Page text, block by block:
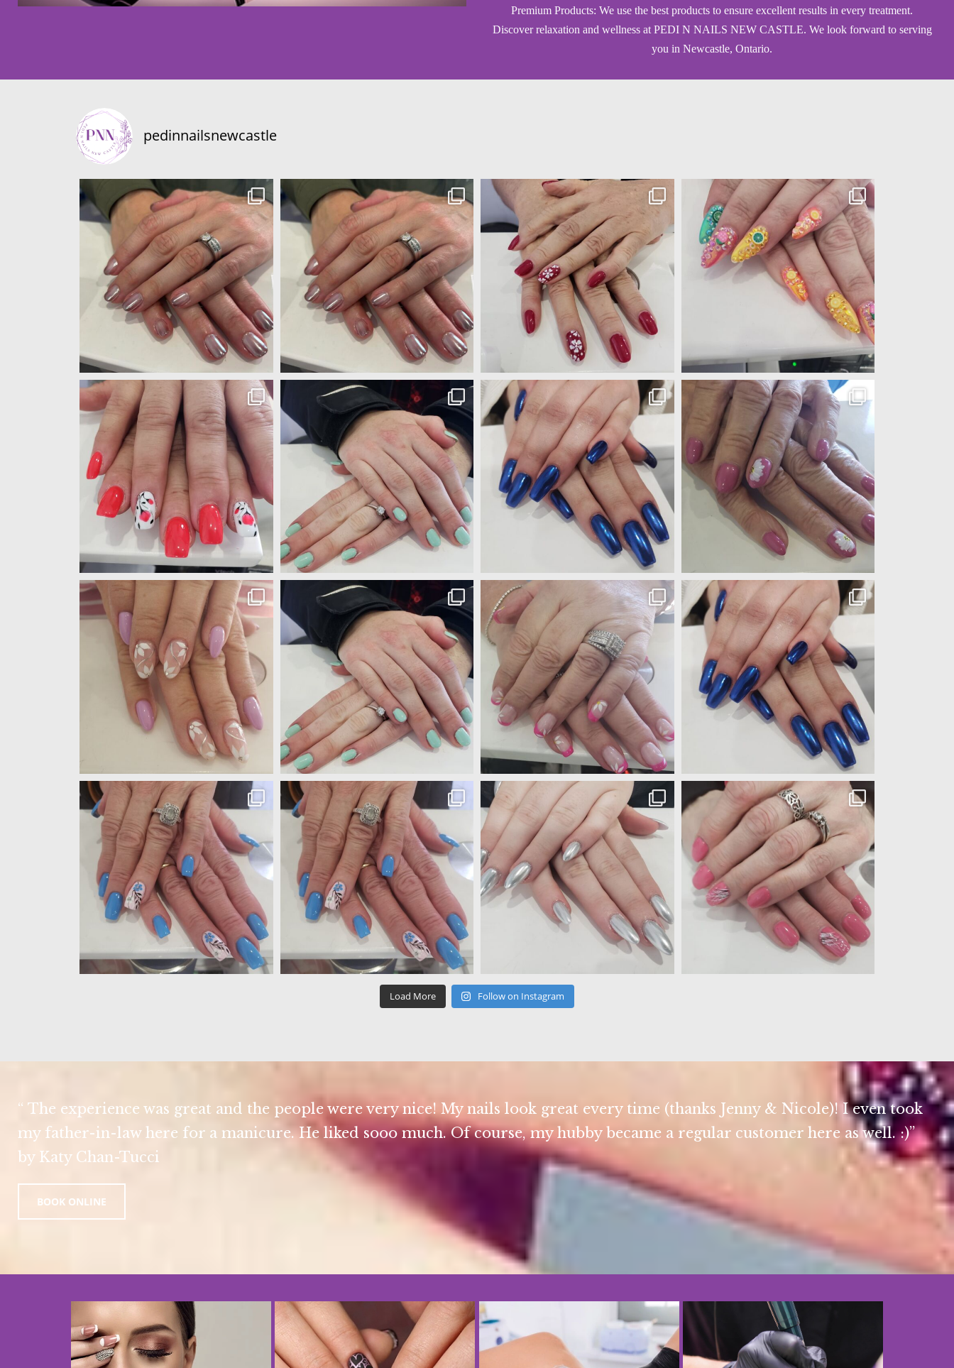
Premium Products: We use the best products to ensure excellent results in every treatment.
Discover relaxation and wellness at PEDI N NAILS NEW CASTLE. We look forward to serving
you in Newcastle, Ontario.
pedinnailsnewcastle
Load More Follow on Instagram
“ The experience was great and the people were very nice! My nails look great every time (thanks Jenny & Nicole)! I even took
my father-in-law here for a manicure. He liked sooo much. Of course, my hubby became a regular customer here as well. :)”
by Katy Chan-Tucci
BOOK ONLINE